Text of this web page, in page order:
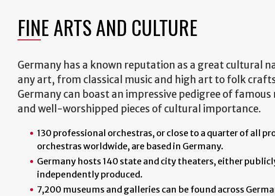
FINE ARTS AND CULTURE
Germany has a known reputation as a great cultural
any art, from classical music and high art to folk
Germany can boast an impressive pedigree of famous
and well-worshipped pieces of cultural importance.
130 professional orchestras, or close to a quarter of all
orchestras worldwide, are based in Germany.
Germany hosts 140 state and city theaters, either
independently produced.
7,200 museums and galleries can be found across